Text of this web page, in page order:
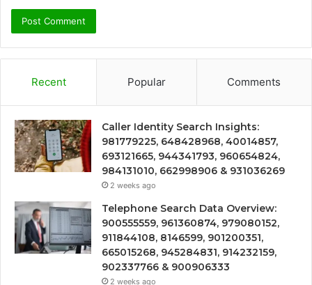
Recent Popular Comments
Caller Identity Search Insights:
981779225, 648428968, 40014857,
693121665, 944341793, 960654824,
984131010, 662998906 & 931036269
2 weeks ago
Telephone Search Data Overview:
900555559, 961360874, 979080152,
911844108, 8146599, 901200351,
665015268, 945284831, 914232159,
902337766 & 900906333
2 weeks ago